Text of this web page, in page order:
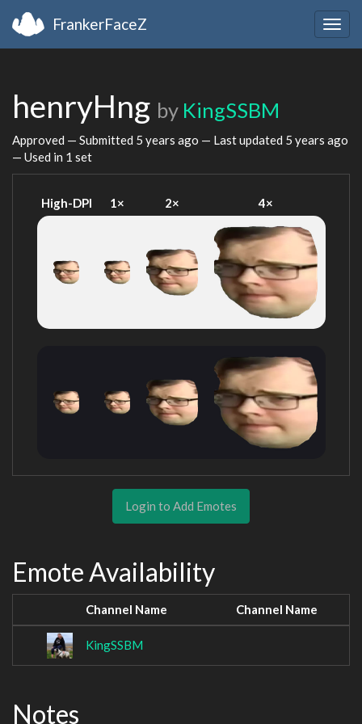
FrankerFaceZ
henryHng by KingSSBM
Approved — Submitted 5 years ago — Last updated 5 years ago
— Used in 1 set
High-DPI 1× 2× 4×
Login to Add Emotes
Emote Availability
Channel Name Channel Name
KingSSBM
Notes